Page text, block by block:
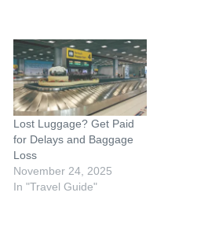
Lost Luggage? Get Paid
for Delays and Baggage
Loss
November 24, 2025
In "Travel Guide"